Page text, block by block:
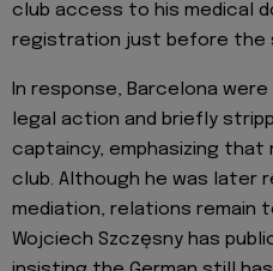
club access to his medical
registration just before the
In response, Barcelona
legal action and briefly
captaincy, emphasizing that
club. Although he was later
mediation, relations remain
Wojciech Szczęsny has